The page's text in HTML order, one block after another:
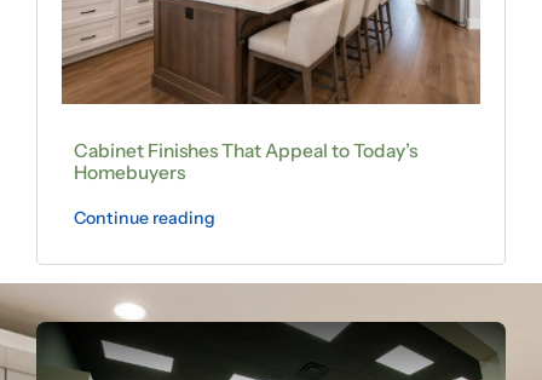
Cabinet Finishes That Appeal to Today’s
Homebuyers
Continue reading